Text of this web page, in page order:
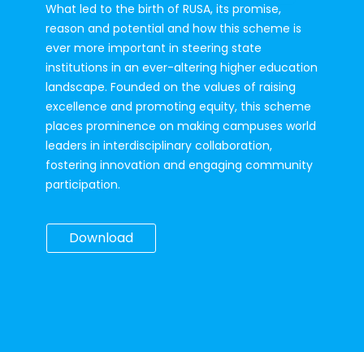
What led to the birth of RUSA, its promise,
reason and potential and how this scheme is
ever more important in steering state
institutions in an ever-altering higher education
landscape. Founded on the values of raising
excellence and promoting equity, this scheme
places prominence on making campuses world
leaders in interdisciplinary collaboration,
fostering innovation and engaging community
participation.
Download